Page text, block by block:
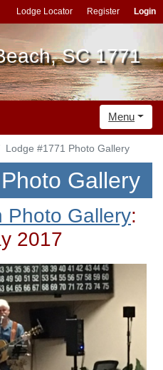
Lodge Locator Register Login
SC 1771
Menu
Lodge #1771 Photo Gallery
Gallery
Photo Gallery:
2017